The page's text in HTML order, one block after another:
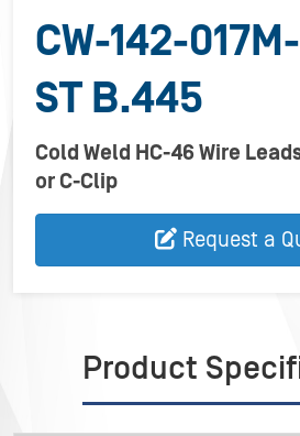
CW-142-
ST B.445
Cold Weld HC-46 Wire
or C-Clip
Request a
Product